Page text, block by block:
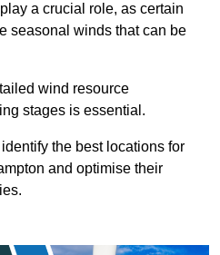
a crucial role, as certain
seasonal winds that can be
wind resource
stages is essential.
the best locations for
and optimise their